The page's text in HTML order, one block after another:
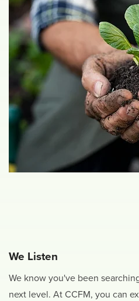
We Listen
We know you've been
next level. At CCFM, you can